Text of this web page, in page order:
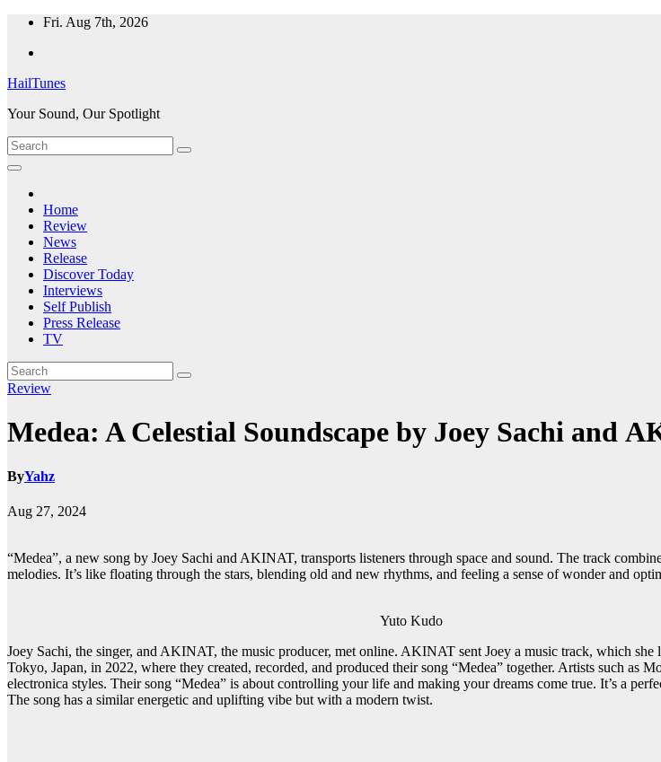
Skip
content
Fri. Aug 7th, 2026
HailTunes
Your Sound, Our Spotlight
Home
Review
News
Release
Discover Today
Interviews
Self Publish
Press Release
TV
Review
Medea: A Celestial Soundscape by Joey Sachi and
ByYahz
Aug 27, 2024
“Medea”, a new song by Joey Sachi and AKINAT, transports listeners through space and sound. The track
melodies. It’s like floating through the stars, blending old and new rhythms, and feeling a sense of wonder and
Yuto Kudo
Joey Sachi, the singer, and AKINAT, the music producer, met online. AKINAT sent Joey a music track, which
Tokyo, Japan, in 2022, where they created, recorded, and produced their song “Medea” together. Artists such
electronica styles. Their song “Medea” is about controlling your life and making your dreams come true. It’s a
The song has a similar energetic and uplifting vibe but with a modern twist.